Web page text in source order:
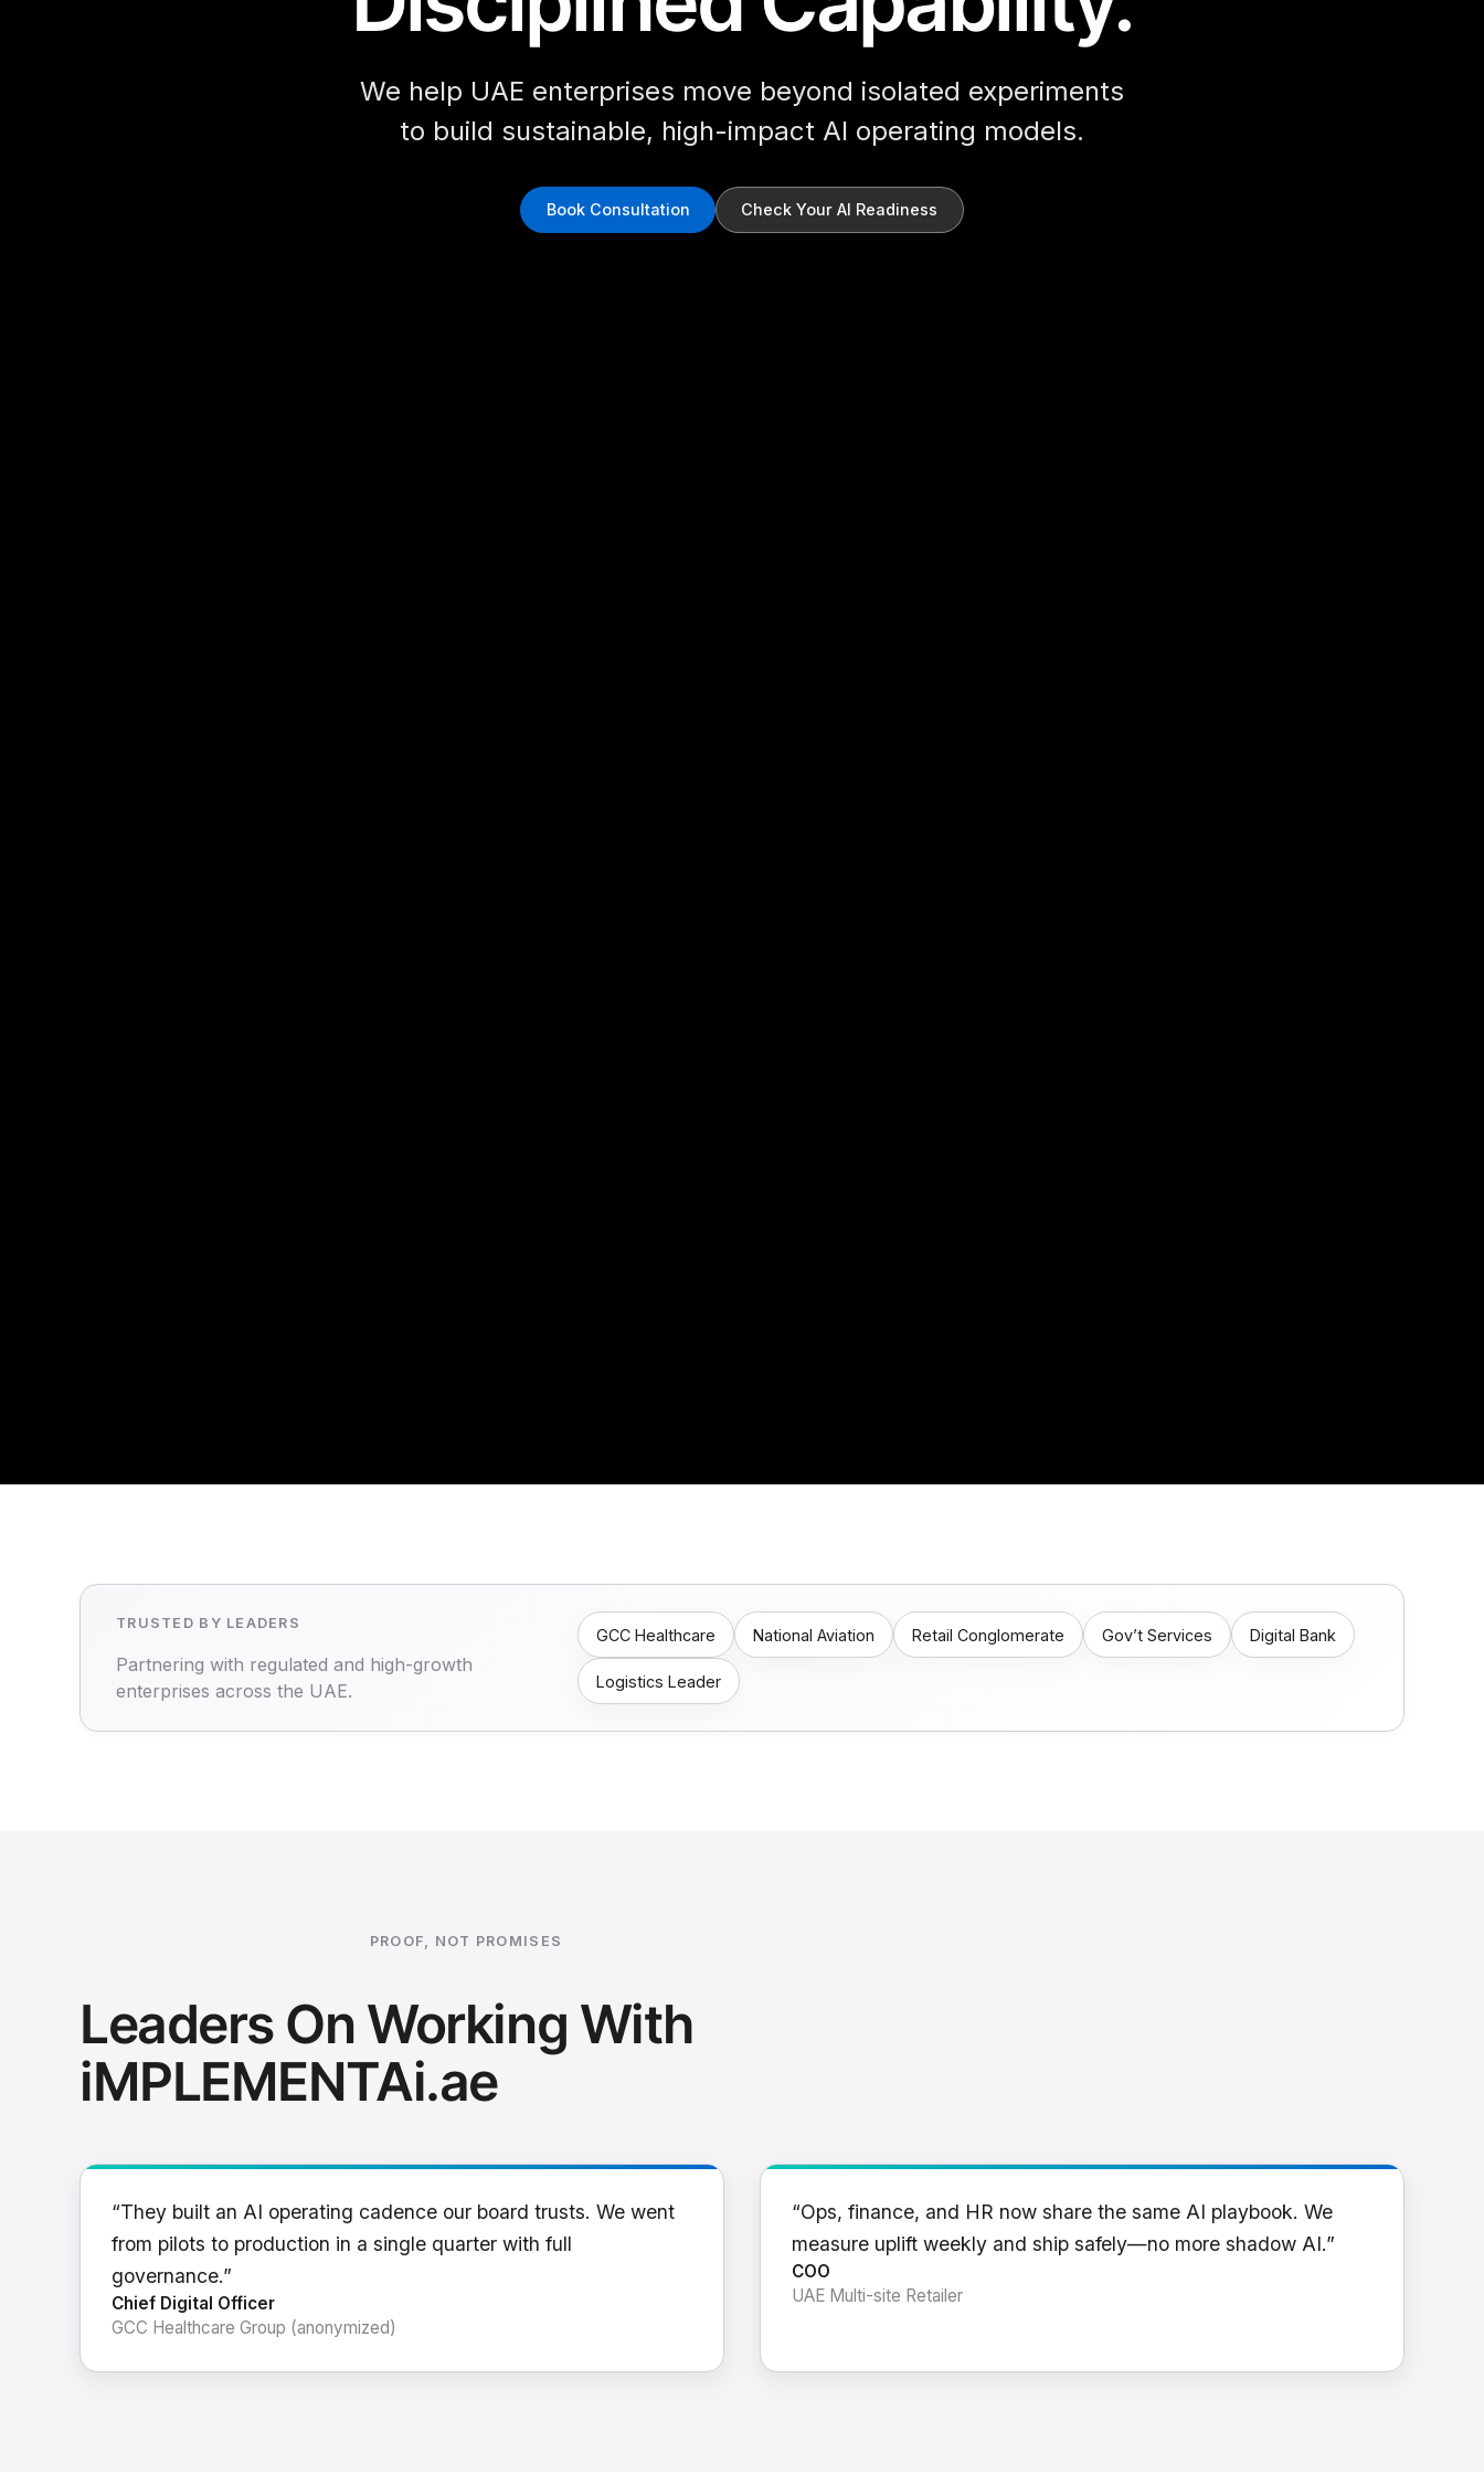
We help UAE enterprises move beyond isolated experiments
to build sustainable, high-impact AI operating models.
Book Consultation Check Your AI Readiness
TRUSTED BY LEADERS
Partnering with regulated and high-growth
enterprises across the UAE.
GCC Healthcare National Aviation Retail Conglomerate Gov’t Services Digital Bank
Logistics Leader
PROOF, NOT PROMISES
Leaders On Working With
iMPLEMENTAi.ae
“They built an AI operating cadence our board trusts. We went
from pilots to production in a single quarter with full
governance.”
Chief Digital Officer
GCC Healthcare Group (anonymized)
“Ops, finance, and HR now share the same AI playbook. We
measure uplift weekly and ship safely—no more shadow AI.”
COO
UAE Multi-site Retailer